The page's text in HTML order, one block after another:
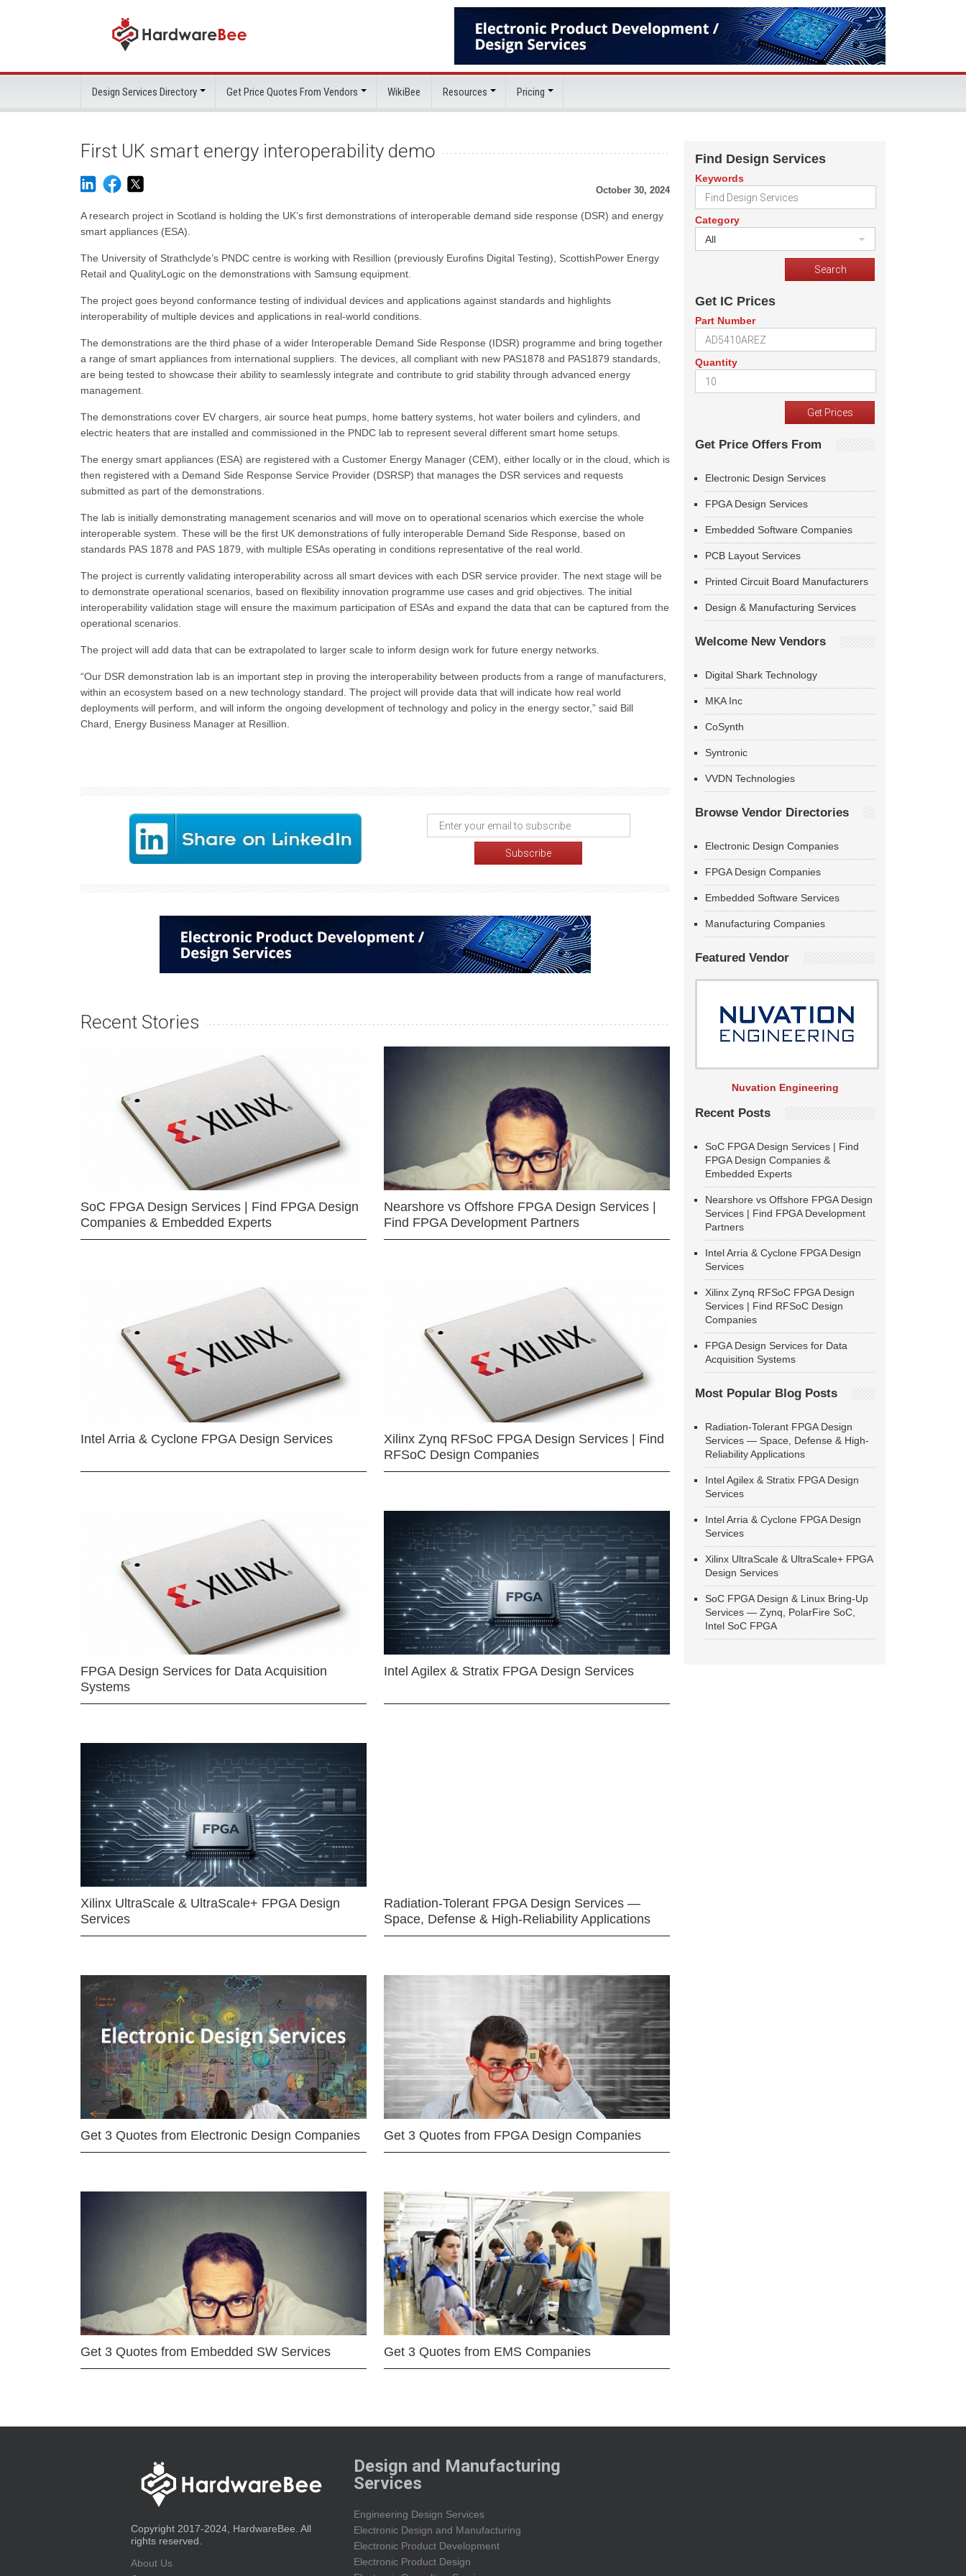
Design Services Directory Get Price Quotes From Vendors WikiBee Resources Pricing
First UK smart energy interoperability demo
October 30, 2024
A research project in Scotland is holding the UK’s first demonstrations of interoperable demand side response (DSR) and energy
smart appliances (ESA).
The University of Strathclyde’s PNDC centre is working with Resillion (previously Eurofins Digital Testing), ScottishPower Energy
Retail and QualityLogic on the demonstrations with Samsung equipment.
The project goes beyond conformance testing of individual devices and applications against standards and highlights
interoperability of multiple devices and applications in real-world conditions.
The demonstrations are the third phase of a wider Interoperable Demand Side Response (IDSR) programme and bring together
a range of smart appliances from international suppliers. The devices, all compliant with new PAS1878 and PAS1879 standards,
are being tested to showcase their ability to seamlessly integrate and contribute to grid stability through advanced energy
management.
The demonstrations cover EV chargers, air source heat pumps, home battery systems, hot water boilers and cylinders, and
electric heaters that are installed and commissioned in the PNDC lab to represent several different smart home setups.
The energy smart appliances (ESA) are registered with a Customer Energy Manager (CEM), either locally or in the cloud, which is
then registered with a Demand Side Response Service Provider (DSRSP) that manages the DSR services and requests
submitted as part of the demonstrations.
The lab is initially demonstrating management scenarios and will move on to operational scenarios which exercise the whole
interoperable system. These will be the first UK demonstrations of fully interoperable Demand Side Response, based on
standards PAS 1878 and PAS 1879, with multiple ESAs operating in conditions representative of the real world.
The project is currently validating interoperability across all smart devices with each DSR service provider. The next stage will be
to demonstrate operational scenarios, based on flexibility innovation programme use cases and grid objectives. The initial
interoperability validation stage will ensure the maximum participation of ESAs and expand the data that can be captured from the
operational scenarios.
The project will add data that can be extrapolated to larger scale to inform design work for future energy networks.
“Our DSR demonstration lab is an important step in proving the interoperability between products from a range of manufacturers,
within an ecosystem based on a new technology standard. The project will provide data that will indicate how real world
deployments will perform, and will inform the ongoing development of technology and policy in the energy sector,” said Bill
Chard, Energy Business Manager at Resillion.
Recent Stories
SoC FPGA Design Services | Find FPGA Design
Companies & Embedded Experts
Nearshore vs Offshore FPGA Design Services |
Find FPGA Development Partners
Intel Arria & Cyclone FPGA Design Services
Xilinx Zynq RFSoC FPGA Design Services | Find
RFSoC Design Companies
FPGA Design Services for Data Acquisition
Systems
Intel Agilex & Stratix FPGA Design Services
Xilinx UltraScale & UltraScale+ FPGA Design
Services
Radiation-Tolerant FPGA Design Services —
Space, Defense & High-Reliability Applications
Get 3 Quotes from Electronic Design Companies Get 3 Quotes from FPGA Design Companies
Get 3 Quotes from Embedded SW Services Get 3 Quotes from EMS Companies
Find Design Services
Keywords
Category
All
Get IC Prices
Part Number
Quantity
Get Price Offers From
Electronic Design Services
FPGA Design Services
Embedded Software Companies
PCB Layout Services
Printed Circuit Board Manufacturers
Design & Manufacturing Services
Welcome New Vendors
Digital Shark Technology
MKA Inc
CoSynth
Syntronic
VVDN Technologies
Browse Vendor Directories
Electronic Design Companies
FPGA Design Companies
Embedded Software Services
Manufacturing Companies
Featured Vendor
Nuvation Engineering
Recent Posts
SoC FPGA Design Services | Find
FPGA Design Companies &
Embedded Experts
Nearshore vs Offshore FPGA Design
Services | Find FPGA Development
Partners
Intel Arria & Cyclone FPGA Design
Services
Xilinx Zynq RFSoC FPGA Design
Services | Find RFSoC Design
Companies
FPGA Design Services for Data
Acquisition Systems
Most Popular Blog Posts
Radiation-Tolerant FPGA Design
Services — Space, Defense & High-
Reliability Applications
Intel Agilex & Stratix FPGA Design
Services
Intel Arria & Cyclone FPGA Design
Services
Xilinx UltraScale & UltraScale+ FPGA
Design Services
SoC FPGA Design & Linux Bring-Up
Services — Zynq, PolarFire SoC,
Intel SoC FPGA
Copyright 2017-2024, HardwareBee. All
rights reserved.
About Us
Design and Manufacturing
Services
Engineering Design Services
Electronic Design and Manufacturing
Electronic Product Development
Electronic Product Design